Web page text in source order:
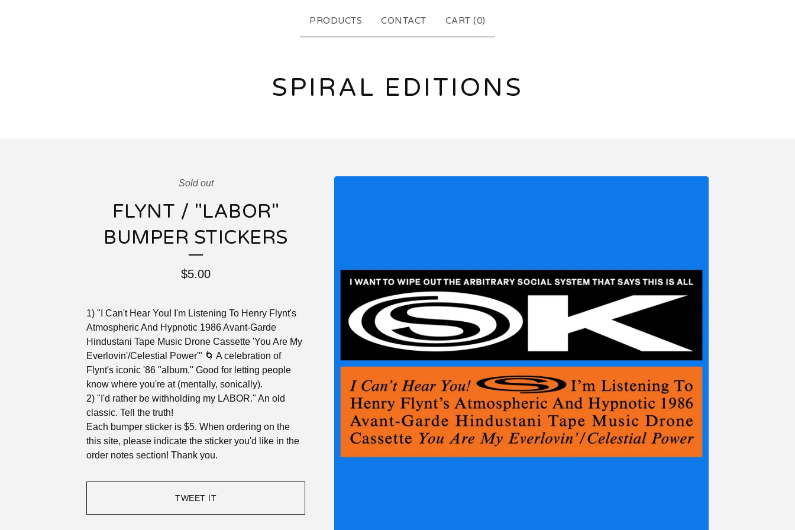
PRODUCTS CONTACT CART (0)
SPIRAL EDITIONS
Sold out
FLYNT / "LABOR"
BUMPER STICKERS
$5.00
1) "I Can't Hear You! I'm Listening To Henry Flynt's
Atmospheric And Hypnotic 1986 Avant-Garde
Hindustani Tape Music Drone Cassette 'You Are My
Everlovin'/Celestial Power'" 🌀 A celebration of
Flynt's iconic '86 "album." Good for letting people
know where you're at (mentally, sonically).
2) "I'd rather be withholding my LABOR." An old
classic. Tell the truth!
Each bumper sticker is $5. When ordering on the
this site, please indicate the sticker you'd like in the
order notes section! Thank you.
TWEET IT